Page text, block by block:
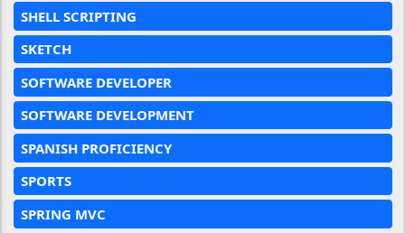
SHELL SCRIPTING
SKETCH
SOFTWARE DEVELOPER
SOFTWARE DEVELOPMENT
SPANISH PROFICIENCY
SPORTS
SPRING MVC